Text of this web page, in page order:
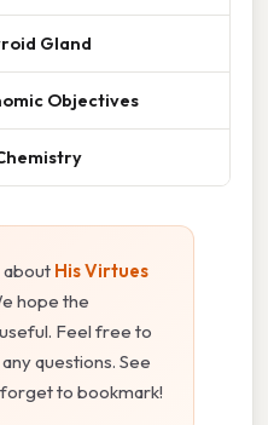
Gland
Objectives
about His Virtues
hope the
Feel free to
questions. See
to bookmark!